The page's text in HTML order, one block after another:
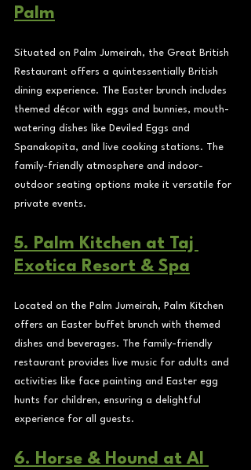
Palm
Situated on Palm Jumeirah, the Great British
Restaurant offers a quintessentially British
dining experience. The Easter brunch includes
themed décor with eggs and bunnies, mouth-
watering dishes like Deviled Eggs and
Spanakopita, and live cooking stations. The
family-friendly atmosphere and indoor-
outdoor seating options make it versatile for
private events.
5. Palm Kitchen at Taj
Exotica Resort & Spa
Located on the Palm Jumeirah, Palm Kitchen
offers an Easter buffet brunch with themed
dishes and beverages. The family-friendly
restaurant provides live music for adults and
activities like face painting and Easter egg
hunts for children, ensuring a delightful
experience for all guests.
6. Horse & Hound at Al